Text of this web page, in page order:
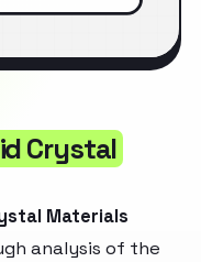
Crystal
Materials
analysis of the